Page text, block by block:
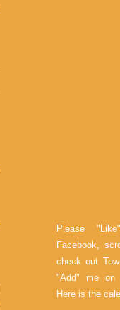
Please
Facebook,
check out
"Add" me on
Here is the